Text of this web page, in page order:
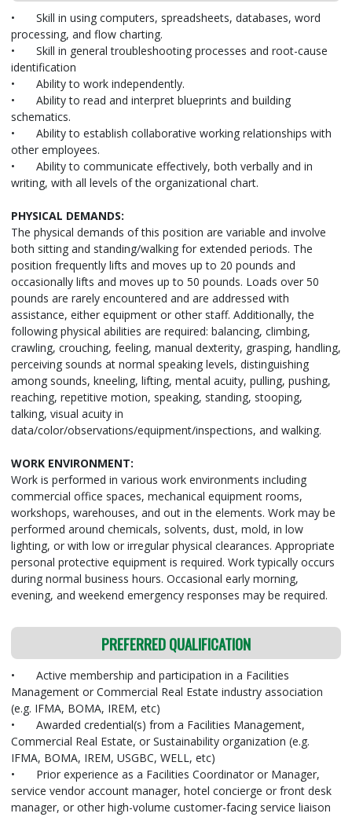
•
Skill in using computers, spreadsheets, databases, word
processing, and flow charting.
•
Skill in general troubleshooting processes and root-cause
identification
•
Ability to work independently.
•
Ability to read and interpret blueprints and building
schematics.
•
Ability to establish collaborative working relationships with
other employees.
•
Ability to communicate effectively, both verbally and in
writing, with all levels of the organizational chart.
PHYSICAL DEMANDS:
The physical demands of this position are variable and involve
both sitting and standing/walking for extended periods. The
position frequently lifts and moves up to 20 pounds and
occasionally lifts and moves up to 50 pounds. Loads over 50
pounds are rarely encountered and are addressed with
assistance, either equipment or other staff. Additionally, the
following physical abilities are required: balancing, climbing,
crawling, crouching, feeling, manual dexterity, grasping, handling,
perceiving sounds at normal speaking levels, distinguishing
among sounds, kneeling, lifting, mental acuity, pulling, pushing,
reaching, repetitive motion, speaking, standing, stooping,
talking, visual acuity in
data/color/observations/equipment/inspections, and walking.
WORK ENVIRONMENT:
Work is performed in various work environments including
commercial office spaces, mechanical equipment rooms,
workshops, warehouses, and out in the elements. Work may be
performed around chemicals, solvents, dust, mold, in low
lighting, or with low or irregular physical clearances. Appropriate
personal protective equipment is required. Work typically occurs
during normal business hours. Occasional early morning,
evening, and weekend emergency responses may be required.
PREFERRED QUALIFICATION
•
Active membership and participation in a Facilities
Management or Commercial Real Estate industry association
(e.g. IFMA, BOMA, IREM, etc)
•
Awarded credential(s) from a Facilities Management,
Commercial Real Estate, or Sustainability organization (e.g.
IFMA, BOMA, IREM, USGBC, WELL, etc)
•
Prior experience as a Facilities Coordinator or Manager,
service vendor account manager, hotel concierge or front desk
manager, or other high-volume customer-facing service liaison